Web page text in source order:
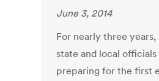
June 3, 2014
For nearly three years,
state and local officials
preparing for the first